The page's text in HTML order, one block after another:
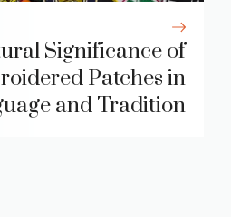
Significance of
Patches in
and Tradition